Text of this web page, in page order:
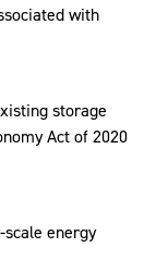
with
storage
Act of 2020
energy